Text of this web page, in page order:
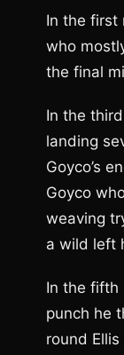
In the first
who
the final
In the
landing
Goyco’s
Goyco
weaving
a wild left
In the fifth
punch he
round